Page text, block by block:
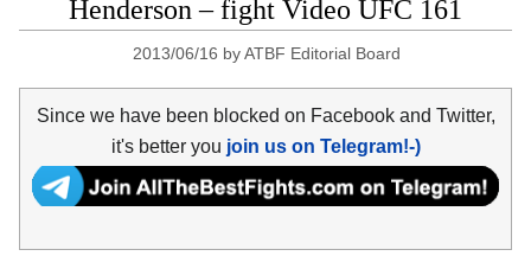
Henderson – fight Video UFC 161
2013/06/16 byATBF Editorial Board
Since we have been blocked on Facebook and Twitter,
it's better you join us on Telegram!-)